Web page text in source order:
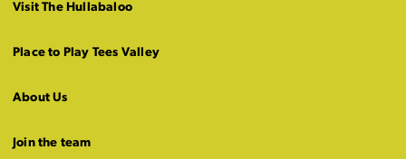
Visit The Hullabaloo
Place to Play Tees Valley
About Us
Join the team